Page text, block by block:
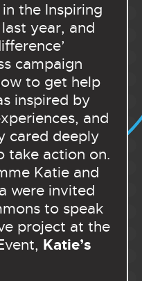
the Inspiring
year, and
campaign
to get help
inspired by
and
cared deeply
take action on.
Katie and
were invited
to speak
project at the
Katie’s